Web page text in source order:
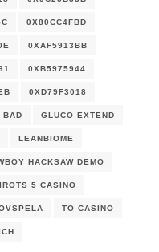
0X80CC4FBD
0XAF5913BB
0XB5975944
0XD79F3018
BAD GLUCO EXTEND
LEANBIOME
HACKSAW DEMO
5 CASINO
TO CASINO